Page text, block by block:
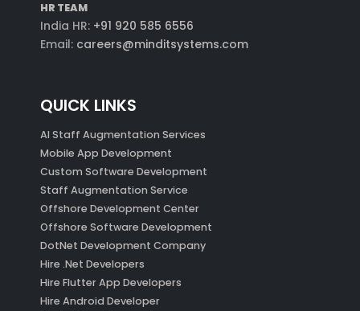
HR TEAM
India HR:+91 920 585 6556
Email:careers@minditsystems.com
QUICK LINKS
AI Staff Augmentation Services
Mobile App Development
Custom Software Development
Staff Augmentation Service
Offshore Development Center
Offshore Software Development
DotNet Development Company
Hire .Net Developers
Hire Flutter App Developers
Hire Android Developer